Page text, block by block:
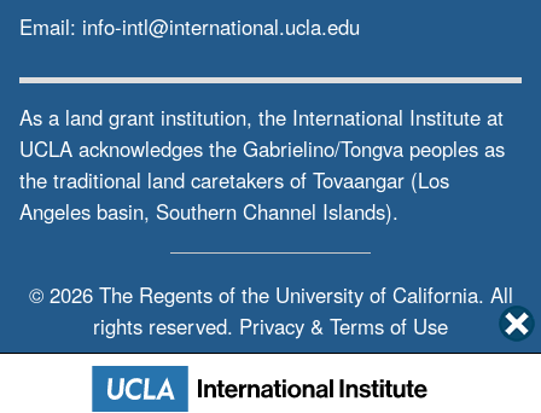
Email: info-intl@international.ucla.edu
As a land grant institution, the International Institute at
UCLA acknowledges the Gabrielino/Tongva peoples as
the traditional land caretakers of Tovaangar (Los
Angeles basin, Southern Channel Islands).
© 2026 The Regents of the University of California. All
rights reserved. Privacy & Terms of Use